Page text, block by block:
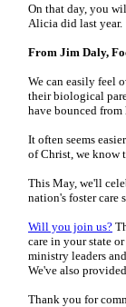
On that day, you
Alicia did last year.
From Jim Daly,
We can easily feel
their biological
have bounced
It often seems
of Christ, we know
This May, we'll
nation's foster care
Will you join us?
care in your state
ministry leaders
We've also
Thank you for